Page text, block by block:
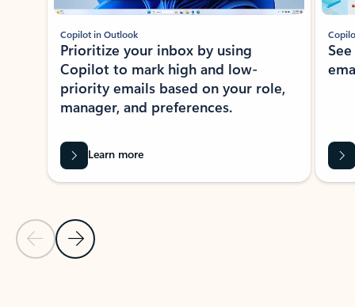
Previous Slide
Next Slide
Copilot in Outlook
Prioritize your inbox by using
Copilot to mark high and low-
priority emails based on your role,
manager, and preferences.
Learn more